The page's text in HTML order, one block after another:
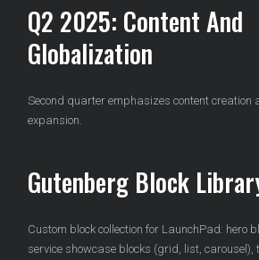
Q2 2025: Content And
Globalization
Second quarter emphasizes content creation
expansion.
Gutenberg Block
Custom block collection for LaunchPad: hero
service showcase blocks (grid, list, carousel),